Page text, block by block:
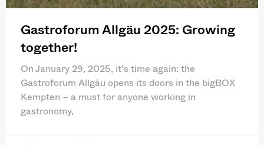
Gastroforum Allgäu 2025: Growing
together!
On January 29, 2025, it’s time again: the
Gastroforum Allgäu opens its doors in the bigBOX
Kempten – a must for anyone working in
gastronomy,